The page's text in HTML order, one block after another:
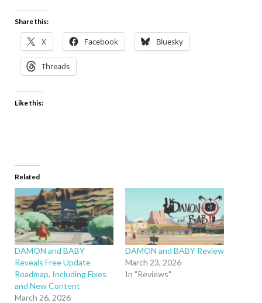
Share this:
X Facebook Bluesky
Threads
Like this:
Related
DAMON and BABY
Reveals Free Update
Roadmap, Including Fixes
and New Content
March 26, 2026
DAMON and BABY Review
March 23, 2026
In "Reviews"